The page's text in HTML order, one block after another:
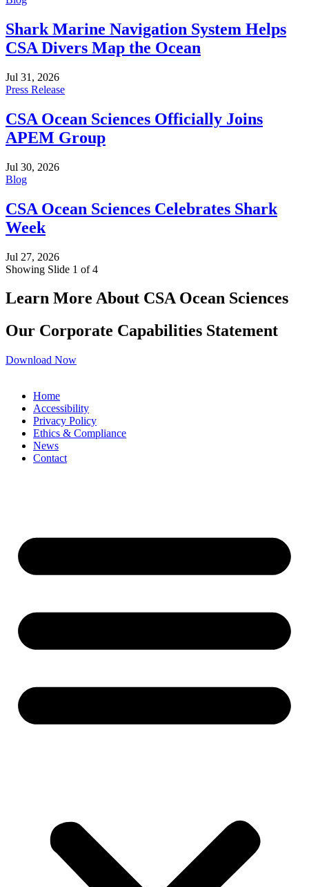
Shark Marine Navigation System Helps
CSA Divers Map the Ocean
Jul 31, 2026
Press Release
CSA Ocean Sciences Officially Joins
APEM Group
Jul 30, 2026
Blog
CSA Ocean Sciences Celebrates Shark
Week
Jul 27, 2026
Showing Slide 1 of 4
Learn More About CSA Ocean Sciences
Our Corporate Capabilities Statement
Download Now
Home
Accessibility
Privacy Policy
Ethics & Compliance
News
Contact